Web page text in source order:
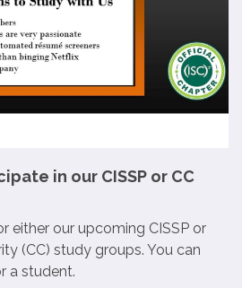
in our CISSP or CC
either our upcoming CISSP or
(CC) study groups. You can
a student.